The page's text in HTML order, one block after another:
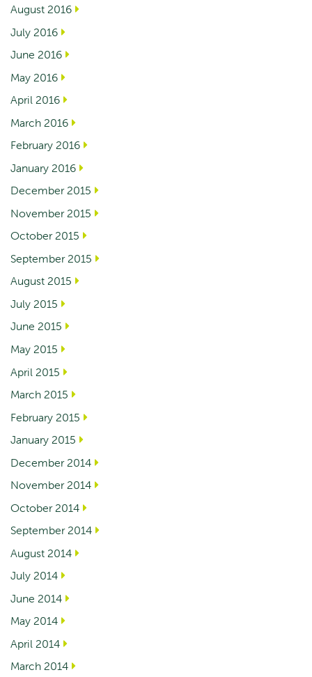
August 2016
July 2016
June 2016
May 2016
April 2016
March 2016
February 2016
January 2016
December 2015
November 2015
October 2015
September 2015
August 2015
July 2015
June 2015
May 2015
April 2015
March 2015
February 2015
January 2015
December 2014
November 2014
October 2014
September 2014
August 2014
July 2014
June 2014
May 2014
April 2014
March 2014